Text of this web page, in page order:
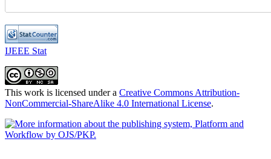
IJEEE Stat
This work is licensed under a Creative Commons Attribution-
NonCommercial-ShareAlike 4.0 International License.